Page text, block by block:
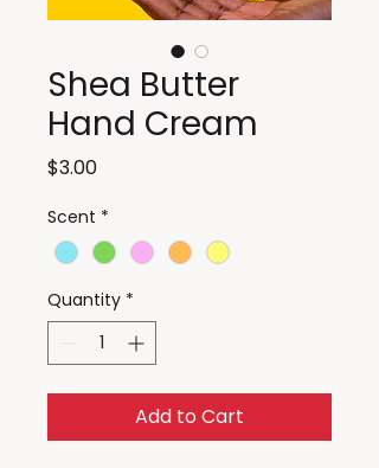
Shea Butter
Hand Cream
$3.00Price
Scent *
Quantity *
Add to Cart